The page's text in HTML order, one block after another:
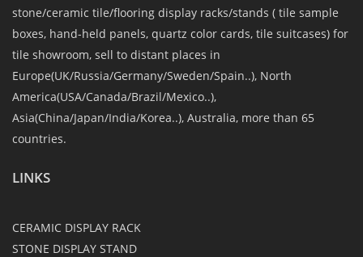
stone/ceramic tile/flooring display racks/stands ( tile sample
boxes, hand-held panels, quartz color cards, tile suitcases) for
tile showroom, sell to distant places in
Europe(UK/Russia/Germany/Sweden/Spain..), North
America(USA/Canada/Brazil/Mexico..),
Asia(China/Japan/India/Korea..), Australia, more than 65
countries.
LINKS
CERAMIC DISPLAY RACK
STONE DISPLAY STAND